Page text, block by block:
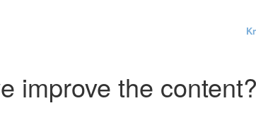
improve the content?